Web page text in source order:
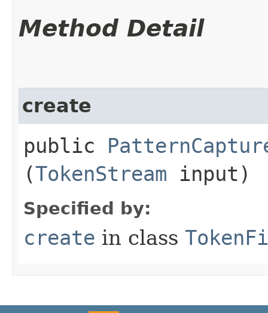
Method Detail
create
public
(TokenStream input)
Specified by:
create in class